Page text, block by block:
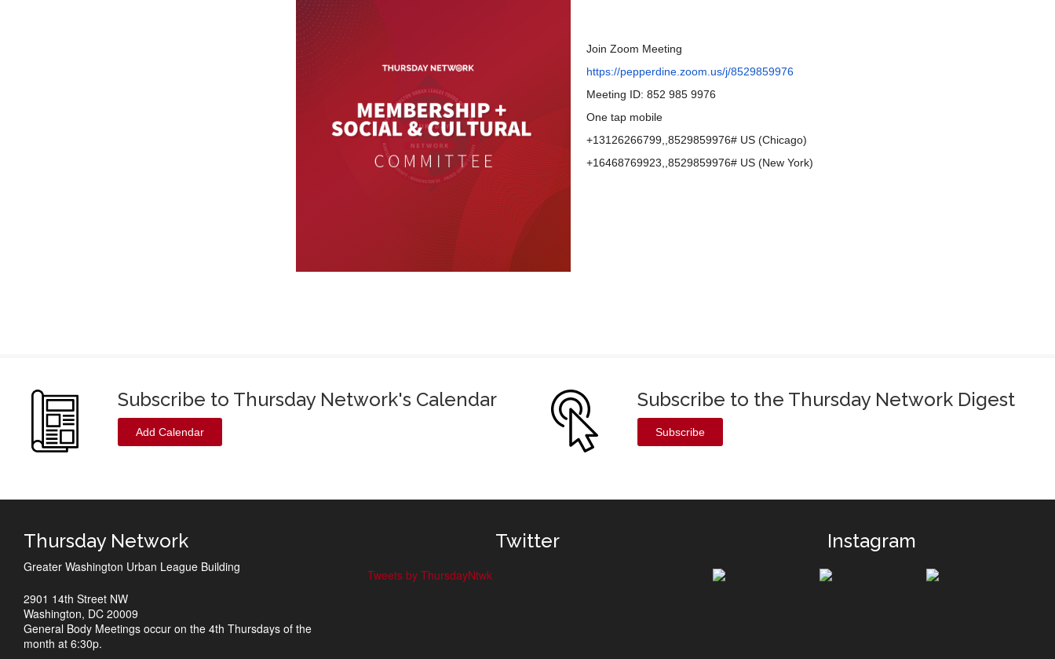
Join Zoom Meeting
https://pepperdine.zoom.us/j/8529859976
Meeting ID: 852 985 9976
One tap mobile
+13126266799,,8529859976# US (Chicago)
+16468769923,,8529859976# US (New York)
Subscribe to Thursday Network's Calendar
Add Calendar
Subscribe to the Thursday Network Digest
Subscribe
Thursday Network
Greater Washington Urban League Building
2901 14th Street NW
Washington, DC 20009
General Body Meetings occur on the 4th Thursdays of the
month at 6:30p.
Twitter
Tweets by ThursdayNtwk
Instagram